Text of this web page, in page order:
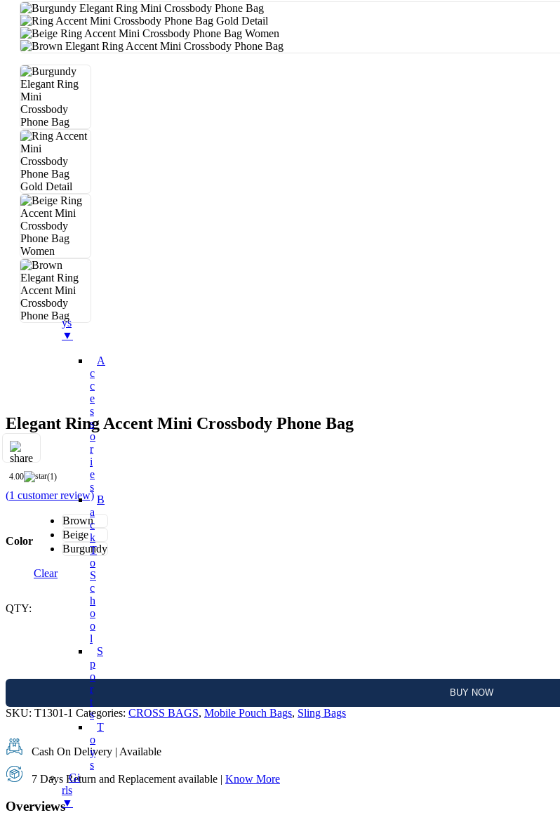
S
Pl
Us
Size
Kids
▼
Ba
By
Car
E
By
Pow
Der
Ys
▼
A
C
C
E
S
S
O
R
I
E
S
B
A
C
K
T
O
S
C
H
O
O
L
S
P
O
R
T
S
T
O
Y
S
Gi
Rls
▼
Elegant Ring Accent Mini Crossbody Phone Bag
4.00 (1)
(1 customer review)
Color
Brown
Beige
Burgundy
Clear
QTY:
BUY NOW
SKU: T1301-1 Categories: CROSS BAGS, Mobile Pouch Bags, Sling Bags
Cash On Delivery | Available
7 Days Return and Replacement available | Know More
Overviews